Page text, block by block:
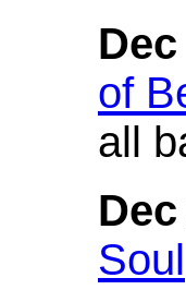
of
all
Soul